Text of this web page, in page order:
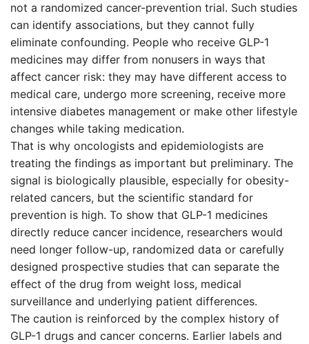
not a randomized cancer-prevention trial. Such studies
can identify associations, but they cannot fully
eliminate confounding. People who receive GLP-1
medicines may differ from nonusers in ways that
affect cancer risk: they may have different access to
medical care, undergo more screening, receive more
intensive diabetes management or make other lifestyle
changes while taking medication.
That is why oncologists and epidemiologists are
treating the findings as important but preliminary. The
signal is biologically plausible, especially for obesity-
related cancers, but the scientific standard for
prevention is high. To show that GLP-1 medicines
directly reduce cancer incidence, researchers would
need longer follow-up, randomized data or carefully
designed prospective studies that can separate the
effect of the drug from weight loss, medical
surveillance and underlying patient differences.
The caution is reinforced by the complex history of
GLP-1 drugs and cancer concerns. Earlier labels and